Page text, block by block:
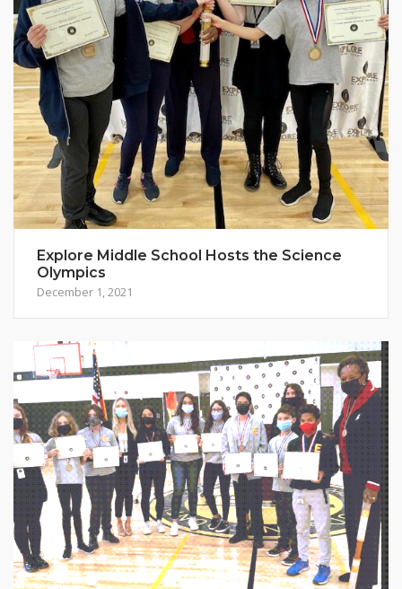
Explore Middle School Hosts the Science
Olympics
December 1, 2021